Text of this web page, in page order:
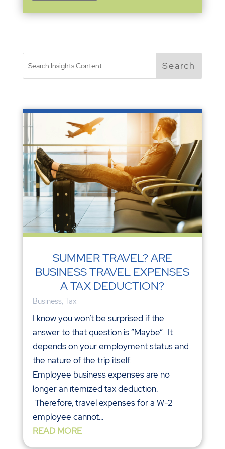
SUMMER TRAVEL? ARE
BUSINESS TRAVEL EXPENSES
A TAX DEDUCTION?
Business, Tax
I know you won’t be surprised if the
answer to that question is “Maybe”. It
depends on your employment status and
the nature of the trip itself.
Employee business expenses are no
longer an itemized tax deduction.
Therefore, travel expenses for a W-2
employee cannot...
READ MORE